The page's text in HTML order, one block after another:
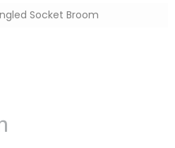
Socket Broom